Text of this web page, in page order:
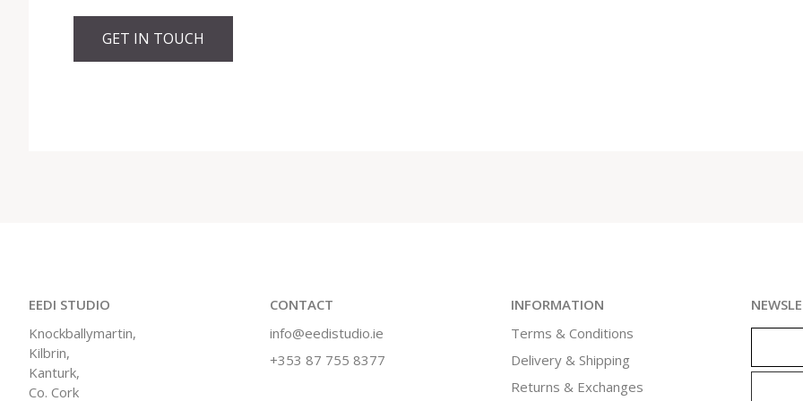
GET IN TOUCH
EEDI STUDIO
Knockballymartin,
Kilbrin,
Kanturk,
Co. Cork
CONTACT
info@eedistudio.ie
+353 87 755 8377
INFORMATION
Terms & Conditions
Delivery & Shipping
Returns & Exchanges